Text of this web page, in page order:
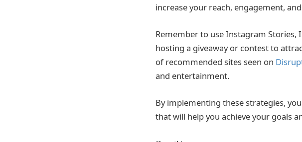
increase your reach, engagement,
Remember to use Instagram
hosting a giveaway or contest to
of recommended sites seen on
and entertainment.
By implementing these strategies,
that will help you achieve your goals